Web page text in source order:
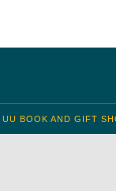
BOOK AND GIFT